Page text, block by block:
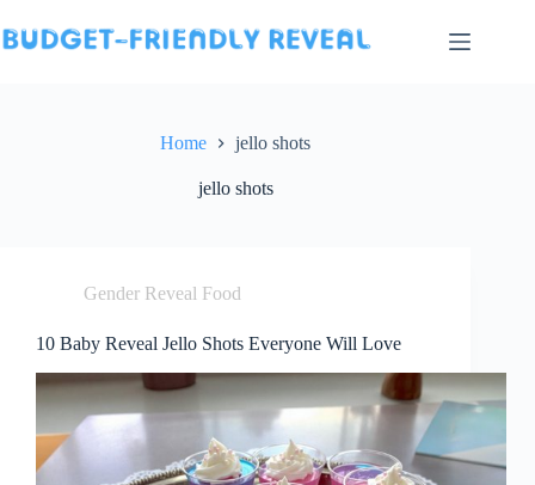
to
content
Home jello shots
jello shots
Gender Reveal Food
10 Baby Reveal Jello Shots Everyone Will Love